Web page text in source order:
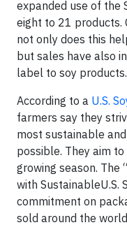
expanded use of the
eight to 21 products.
not only does this
but sales have also
label to soy products.
According to a U.S.
farmers say they
most sustainable
possible. They aim
growing season. The
with SustainableU.S.
commitment on
sold around the